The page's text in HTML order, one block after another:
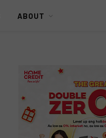
ABOUT